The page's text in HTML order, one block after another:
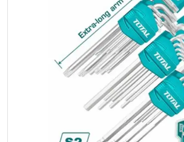
Home
Categories
Brands A-Z
AC
Commercial Systems
Contact